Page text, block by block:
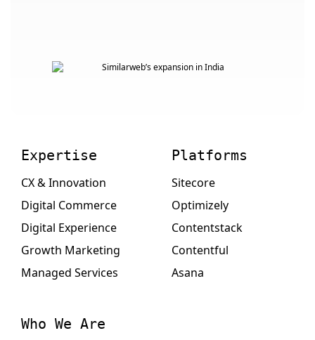
Expertise
CX & Innovation
Digital Commerce
Digital Experience
Growth Marketing
Managed Services
Platforms
Sitecore
Optimizely
Contentstack
Contentful
Asana
Who We Are